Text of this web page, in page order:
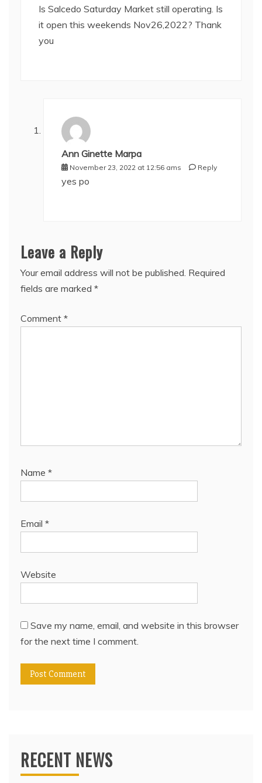
Is Salcedo Saturday Market still operating. Is
it open this weekends Nov26,2022? Thank
you
Ann Ginette Marpa
November 23, 2022 at 12:56 ams Reply
yes po
Leave a Reply
Your email address will not be published. Required
fields are marked *
Comment *
Name *
Email *
Website
Save my name, email, and website in this browser
for the next time I comment.
RECENT NEWS